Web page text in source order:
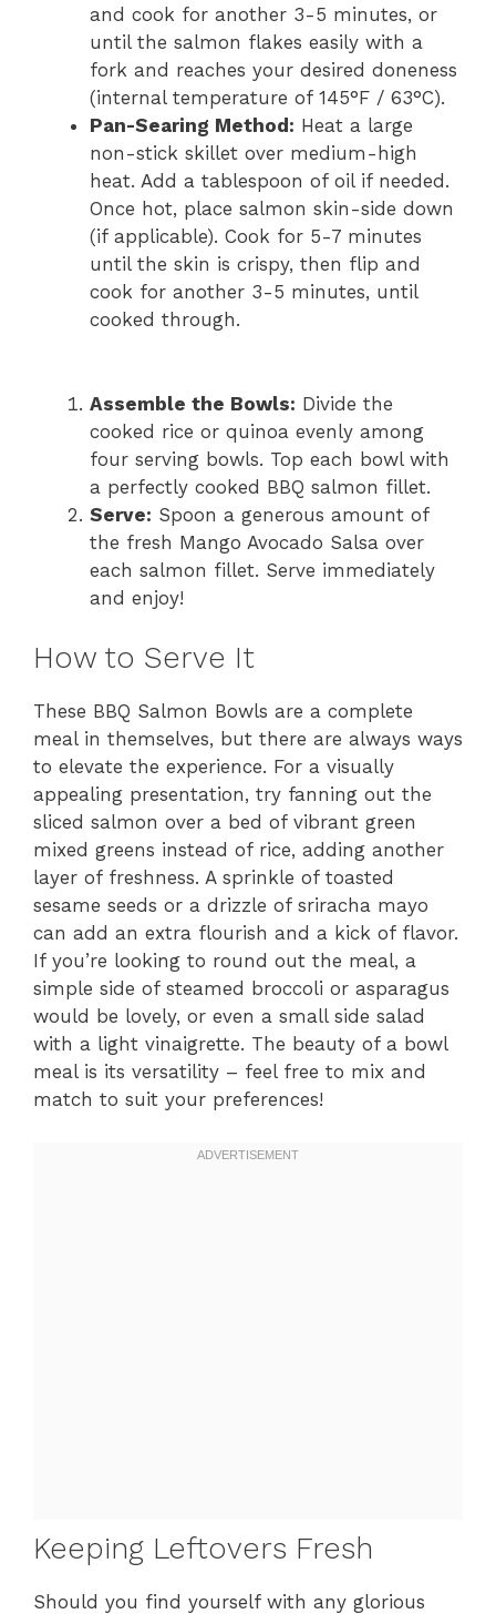
and cook for another 3-5 minutes, or
until the salmon flakes easily with a
fork and reaches your desired doneness
(internal temperature of 145°F / 63°C).
Pan-Searing Method: Heat a large
non-stick skillet over medium-high
heat. Add a tablespoon of oil if needed.
Once hot, place salmon skin-side down
(if applicable). Cook for 5-7 minutes
until the skin is crispy, then flip and
cook for another 3-5 minutes, until
cooked through.
Assemble the Bowls: Divide the
cooked rice or quinoa evenly among
four serving bowls. Top each bowl with
a perfectly cooked BBQ salmon fillet.
Serve: Spoon a generous amount of
the fresh Mango Avocado Salsa over
each salmon fillet. Serve immediately
and enjoy!
How to Serve It
These BBQ Salmon Bowls are a complete
meal in themselves, but there are always ways
to elevate the experience. For a visually
appealing presentation, try fanning out the
sliced salmon over a bed of vibrant green
mixed greens instead of rice, adding another
layer of freshness. A sprinkle of toasted
sesame seeds or a drizzle of sriracha mayo
can add an extra flourish and a kick of flavor.
If you’re looking to round out the meal, a
simple side of steamed broccoli or asparagus
would be lovely, or even a small side salad
with a light vinaigrette. The beauty of a bowl
meal is its versatility – feel free to mix and
match to suit your preferences!
Keeping Leftovers Fresh
Should you find yourself with any glorious